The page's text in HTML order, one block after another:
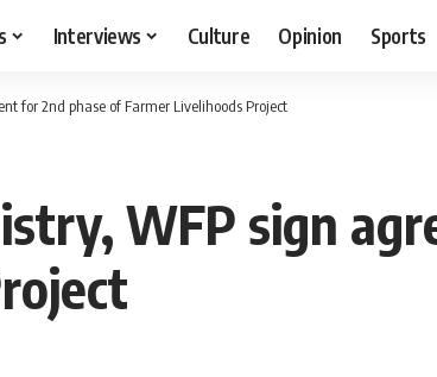
Interviews Culture Opinion Sports
for 2nd phase of Farmer Livelihoods Project
WFP sign